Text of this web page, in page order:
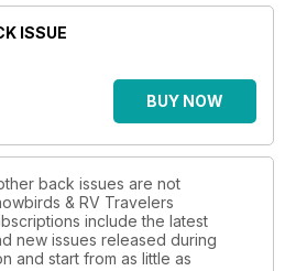
Living in the Coachella Valley’.
approaching, we’ve also included
Arizona, California and Oregon.
articles include ‘Prepping Your
‘Protecting Your Investment’, ‘Save
Mileage’.
Showcase, New & Reviews, and
and entertained as you plan your
ISSUE
BUY NOW
back issues are not
& RV Travelers
include the latest
new issues released during
and start from as little as